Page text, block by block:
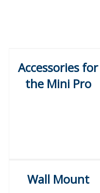
Accessories for
the Mini Pro
Wall Mount